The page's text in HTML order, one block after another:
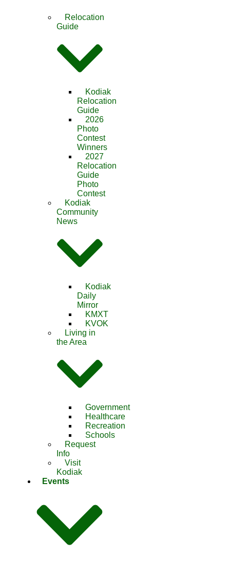
Relocation
Guide
Kodiak
Relocation
Guide
2026
Photo
Contest
Winners
2027
Relocation
Guide
Photo
Contest
Kodiak
Community
News
Kodiak
Daily
Mirror
KMXT
KVOK
Living in
the Area
Government
Healthcare
Recreation
Schools
Request
Info
Visit
Kodiak
Events